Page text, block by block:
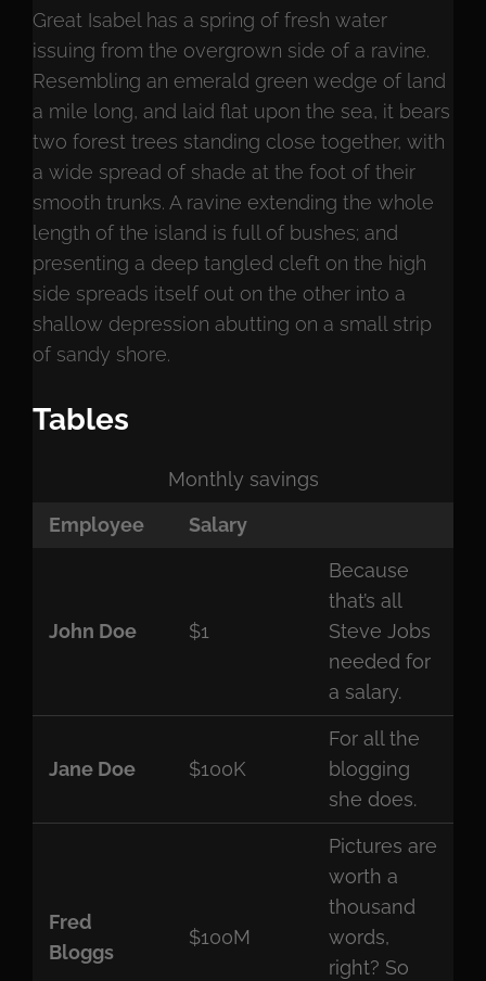
Great Isabel has a spring of fresh water
issuing from the overgrown side of a ravine.
Resembling an emerald green wedge of land
a mile long, and laid flat upon the sea, it bears
two forest trees standing close together, with
a wide spread of shade at the foot of their
smooth trunks. A ravine extending the whole
length of the island is full of bushes; and
presenting a deep tangled cleft on the high
side spreads itself out on the other into a
shallow depression abutting on a small strip
of sandy shore.
Tables
Monthly savings
Employee Salary
John Doe $1
Because
that’s all
Steve Jobs
needed for
a salary.
Jane Doe $100K
For all the
blogging
she does.
Fred
Bloggs
$100M
Pictures are
worth a
thousand
words,
right? So